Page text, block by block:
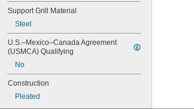
16 × 24
16 × 25
16 × 30
16 × 32
16 × 60
16 × 8
17 × 20
17 × 30
18 × 18
18 × 20
Support Grill Material
Steel
U.S.–Mexico–Canada Agreement
(USMCA) Qualifying
No
Construction
Pleated